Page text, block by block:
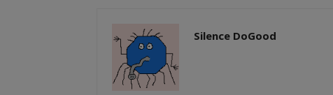
Silence DoGood